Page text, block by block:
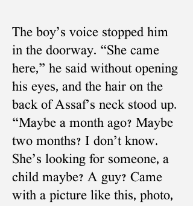
The boy’s voice stopped him
in the doorway. “She came
here,” he said without opening
his eyes, and the hair on the
back of Assaf’s neck stood up.
“Maybe a month ago? Maybe
two months? I don’t know.
She’s looking for someone, a
child maybe? A guy? Came
with a picture like this, photo,